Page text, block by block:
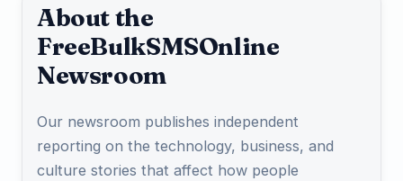
About the
FreeBulkSMSOnline
Newsroom
Our newsroom publishes independent
reporting on the technology, business, and
culture stories that affect how people